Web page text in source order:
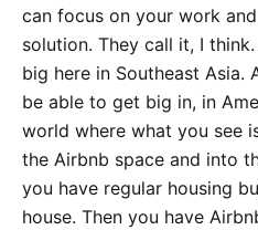
can focus on your work
solution. They call it, I
big here in Southeast Asia.
be able to get big in, in
world where what you see
the Airbnb space and into
you have regular housing
house. Then you have